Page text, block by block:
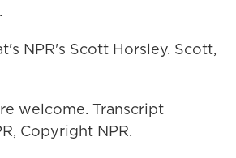
NPR's Scott Horsley. Scott,
welcome. Transcript
Copyright NPR.